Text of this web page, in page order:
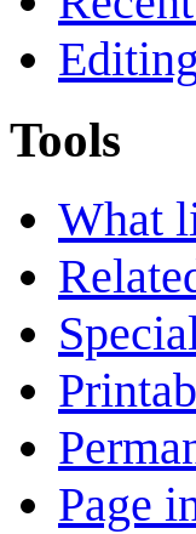
Tools
What
Page